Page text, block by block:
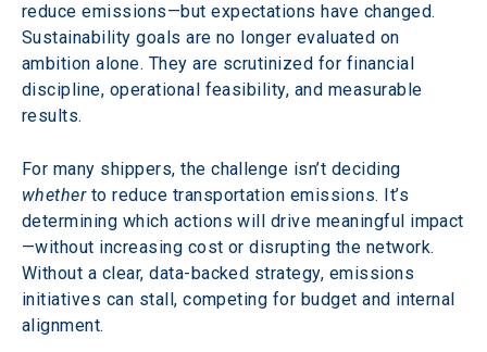
reduce emissions—but expectations have changed.
Sustainability goals are no longer evaluated on
ambition alone. They are scrutinized for financial
discipline, operational feasibility, and measurable
results.
For many shippers, the challenge isn’t deciding
whether to reduce transportation emissions. It’s
determining which actions will drive meaningful impact
—without increasing cost or disrupting the network.
Without a clear, data-backed strategy, emissions
initiatives can stall, competing for budget and internal
alignment.